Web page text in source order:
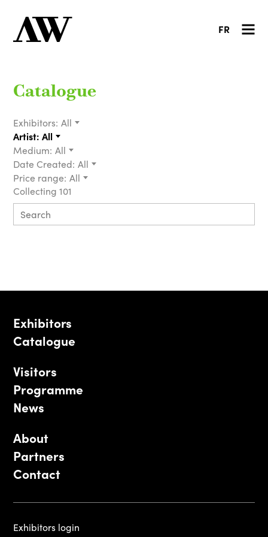
FR
Catalogue
Exhibitors: All
Artist: All
Medium: All
Date Created: All
Price range: All
Collecting 101
Exhibitors
Catalogue
Visitors
Programme
News
About
Partners
Contact
Exhibitors login